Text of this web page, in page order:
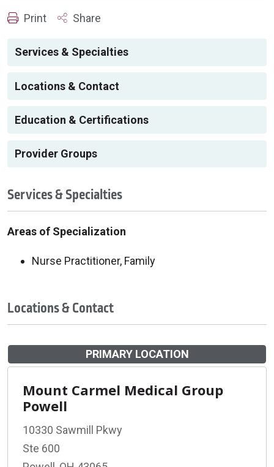
Print Share
Services & Specialties
Locations & Contact
Education & Certifications
Provider Groups
Services & Specialties
Areas of Specialization
Nurse Practitioner, Family
Locations & Contact
PRIMARY LOCATION
Mount Carmel Medical Group
Powell
10330 Sawmill Pkwy
Ste 600